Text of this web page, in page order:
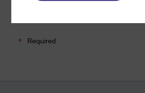
Required